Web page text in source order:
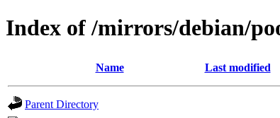
Index of /mirrors/debian/
Name Last modified
Parent Directory